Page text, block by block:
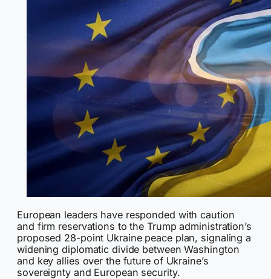
European leaders have responded with caution
and firm reservations to the Trump administration’s
proposed 28-point Ukraine peace plan, signaling a
widening diplomatic divide between Washington
and key allies over the future of Ukraine’s
sovereignty and European security.